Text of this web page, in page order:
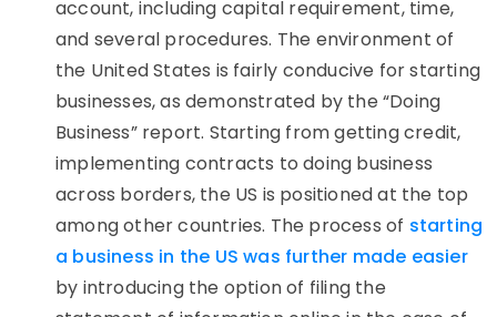
account, including capital requirement, time,
and several procedures. The environment of
the United States is fairly conducive for starting
businesses, as demonstrated by the “Doing
Business” report. Starting from getting credit,
implementing contracts to doing business
across borders, the US is positioned at the top
among other countries. The process of starting
a business in the US was further made easier
by introducing the option of filing the